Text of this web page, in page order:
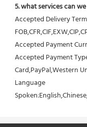
5. what services can
Accepted Delivery
Accepted Payment
Accepted Payment
Card,PayPal,Western
Language